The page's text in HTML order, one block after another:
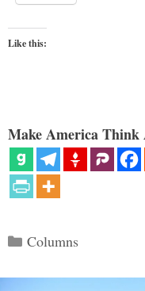
Like this:
Make America Think
Categories
Columns